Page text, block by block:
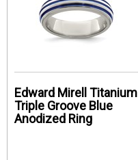
Edward Mirell Titanium
Triple Groove Blue
Anodized Ring